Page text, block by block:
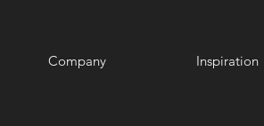
Company Inspiration